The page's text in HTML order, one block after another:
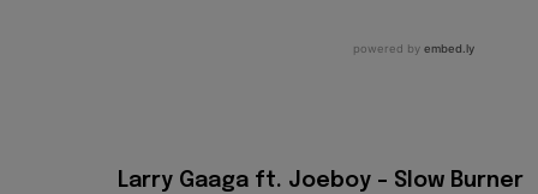
Larry Gaaga ft. Joeboy – Slow Burner